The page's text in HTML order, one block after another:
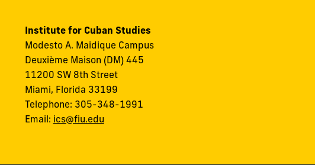
Institute for Cuban Studies
Modesto A. Maidique Campus
Deuxième Maison (DM) 445
11200 SW 8th Street
Miami, Florida 33199
Telephone: 305-348-1991
Email: ics@fiu.edu